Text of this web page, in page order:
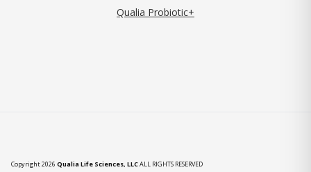
Qualia Probiotic+
Copyright 2026 Qualia Life Sciences, LLCALL RIGHTS RESERVED